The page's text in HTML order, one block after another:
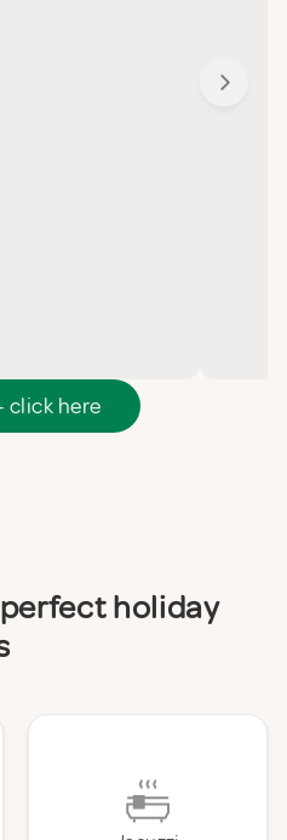
click here
holiday